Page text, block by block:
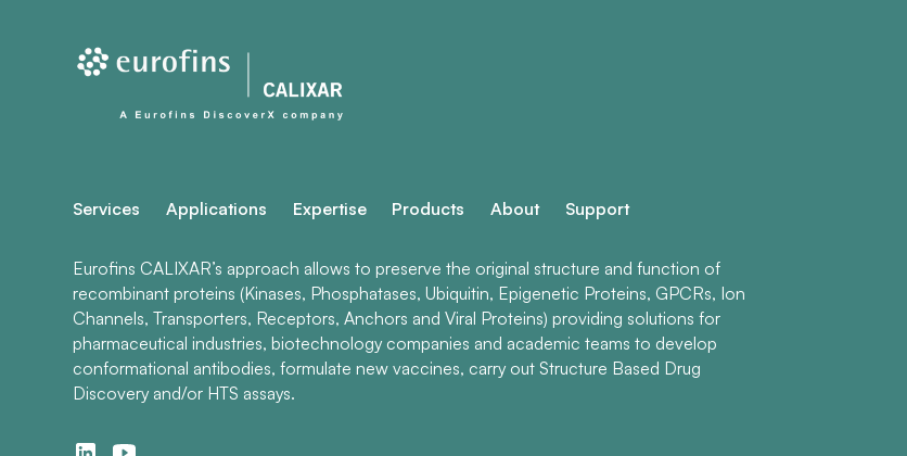
Services Applications Expertise Products About Support
Eurofins CALIXAR’s approach allows to preserve the original structure and function of
recombinant proteins (Kinases, Phosphatases, Ubiquitin, Epigenetic Proteins, GPCRs, Ion
Channels, Transporters, Receptors, Anchors and Viral Proteins) providing solutions for
pharmaceutical industries, biotechnology companies and academic teams to develop
conformational antibodies, formulate new vaccines, carry out Structure Based Drug
Discovery and/or HTS assays.